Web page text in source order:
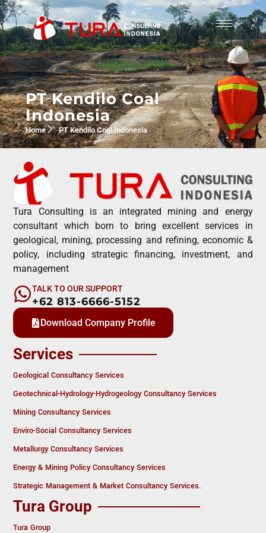
PT Kendilo Coal
Indonesia
Home PT Kendilo Coal Indonesia
Tura Consulting is an integrated mining and energy
consultant which born to bring excellent services in
geological, mining, processing and refining, economic &
policy, including strategic financing, investment, and
management
TALK TO OUR SUPPORT
+62 813-6666-5152
Download Company Profile
Services
Geological Consultancy Services
Geotechnical-Hydrology-Hydrogeology Consultancy Services
Mining Consultancy Services
Enviro-Social Consultancy Services
Metallurgy Consultancy Services
Energy & Mining Policy Consultancy Services
Strategic Management & Market Consultancy Services.
Tura Group
Tura Group